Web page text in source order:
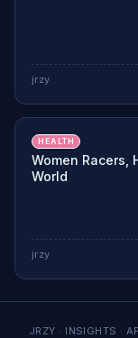
jrzy
HEALTH
Women Racers,
World
jrzy
JRZY · INSIGHTS ·